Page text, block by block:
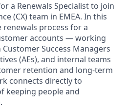
a Renewals Specialist to join
(CX) team in EMEA. In this
process for a
accounts — working
Success Managers
(AEs), and internal teams
retention and long-term
connects directly to
keeping people and